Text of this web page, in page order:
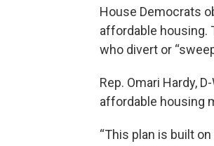
House Democrats
affordable housing.
who divert or
Rep. Omari Hardy,
affordable housing
“This plan is built